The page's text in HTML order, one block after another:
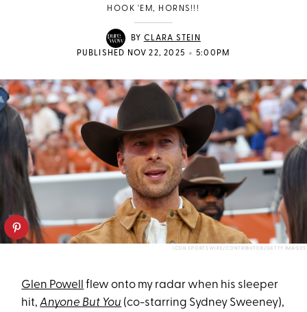
HOOK 'EM, HORNS!!!
BY CLARA STEIN
PUBLISHED NOV 22, 2025 • 5:00PM
ICON SPORTSWIRE/CONTRIBUTOR/GETTY IMAGES
Glen Powell
flew onto my radar when his sleeper
hit,Anyone But You (co-starring Sydney Sweeney),